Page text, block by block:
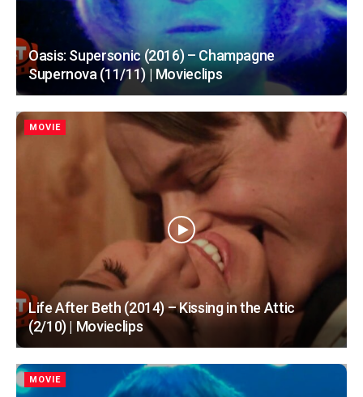
Oasis: Supersonic (2016) – Champagne
Supernova (11/11) | Movieclips
MOVIE
Life After Beth (2014) – Kissing in the Attic
(2/10) | Movieclips
MOVIE